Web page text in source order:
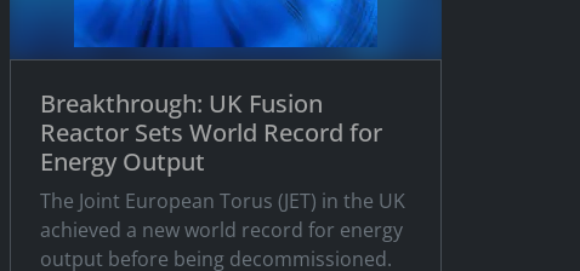
Breakthrough: UK Fusion
Reactor Sets World Record for
Energy Output
The Joint European Torus (JET) in the UK
achieved a new world record for energy
output before being decommissioned.